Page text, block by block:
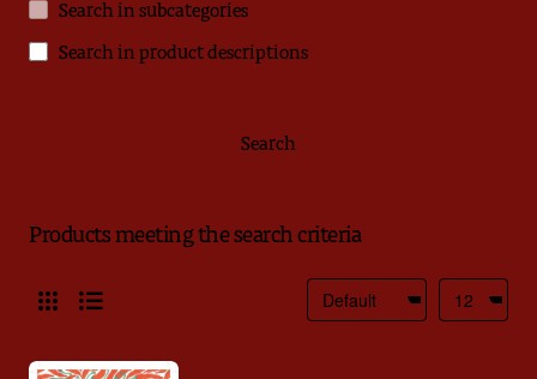
Search in subcategories
Search in product descriptions
Search
Products meeting the search criteria